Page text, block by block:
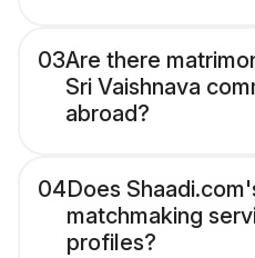
03Are there
Sri Vaishnava
abroad?
04Does
matchmaking
profiles?